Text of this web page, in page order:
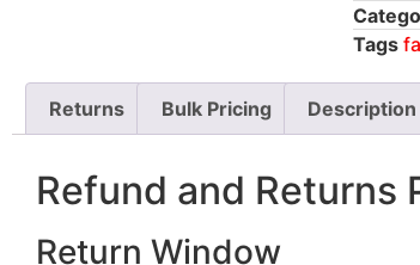
Tags
Returns Bulk Pricing Description
Refund and Returns
Return Window